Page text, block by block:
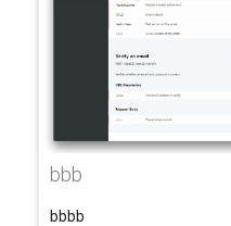
bbb
bbbb